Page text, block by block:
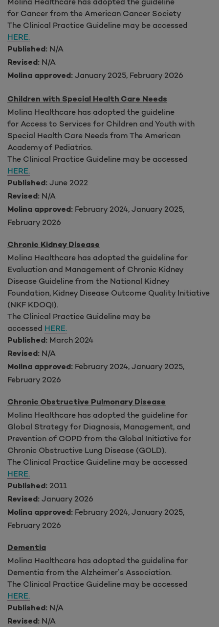
for Cancer from the American Cancer Society
The Clinical Practice Guideline may be accessed
HERE.
Published: N/A
Revised: N/A
Molina approved: January 2025, February 2026
Children with Special Health Care Needs
Molina Healthcare has adopted the guideline
for Access to Services for Children and Youth with
Special Health Care Needs from The American
Academy of Pediatrics.
The Clinical Practice Guideline may be accessed
HERE.
Published: June 2022
Revised: N/A
Molina approved: February 2024, January 2025,
February 2026
Chronic Kidney Disease
Molina Healthcare has adopted the guideline for
Evaluation and Management of Chronic Kidney
Disease Guideline from the National Kidney
Foundation, Kidney Disease Outcome Quality Initiative
(NKF KDOQI).
The Clinical Practice Guideline may be
accessed HERE.
Published: March 2024
Revised: N/A
Molina approved: February 2024, January 2025,
February 2026
Chronic Obstructive Pulmonary Disease
Molina Healthcare has adopted the guideline for
Global Strategy for Diagnosis, Management, and
Prevention of COPD from the Global Initiative for
Chronic Obstructive Lung Disease (GOLD).
The Clinical Practice Guideline may be accessed
HERE.
Published: 2011
Revised: January 2026
Molina approved: February 2024, January 2025,
February 2026
Dementia
Molina Healthcare has adopted the guideline for
Dementia from the Alzheimer’s Association.
The Clinical Practice Guideline may be accessed
HERE.
Published: N/A
Revised: N/A